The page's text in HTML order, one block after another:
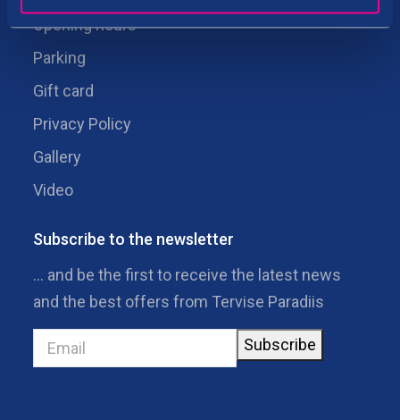
Opening hours
Parking
Gift card
Privacy Policy
Gallery
Video
Subscribe to the newsletter
… and be the first to receive the latest news
and the best offers from Tervise Paradiis
Subscribe